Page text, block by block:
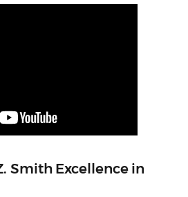
Smith Excellence in